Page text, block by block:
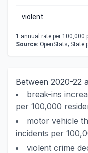
violent
1 annual rate per 100,000
Source: OpenStats; State
Between 2020-22
break-ins
per 100,000
motor vehicle
incidents per
violent crime